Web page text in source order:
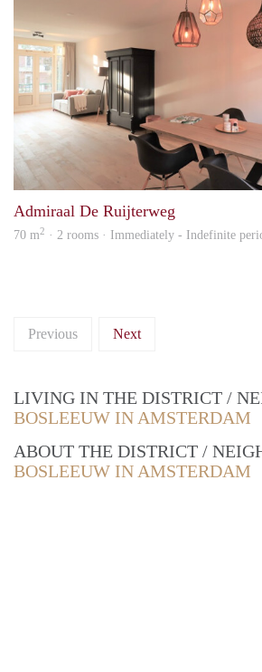
Admiraal De Ruijterweg
70 m2 · 2 rooms · Immediately - Indefinite
Previous Next
LIVING IN THE DISTRICT /
BOSLEEUW IN AMSTERDAM
ABOUT THE DISTRICT /
BOSLEEUW IN AMSTERDAM